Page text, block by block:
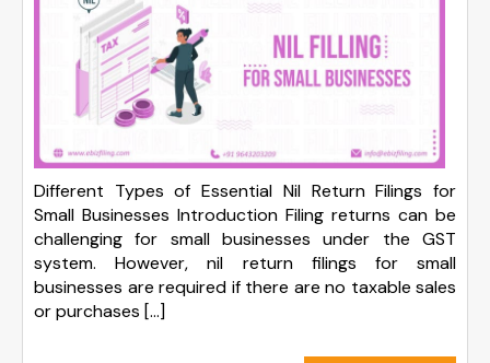
Different Types of Essential Nil Return Filings for
Small Businesses Introduction Filing returns can be
challenging for small businesses under the GST
system. However, nil return filings for small
businesses are required if there are no taxable sales
or purchases […]